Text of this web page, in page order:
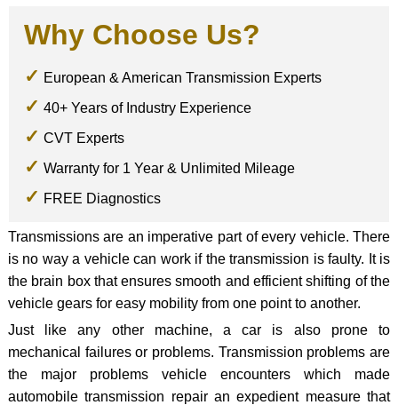
Why Choose Us?
European & American Transmission Experts
40+ Years of Industry Experience
CVT Experts
Warranty for 1 Year & Unlimited Mileage
FREE Diagnostics
Transmissions are an imperative part of every vehicle. There
is no way a vehicle can work if the transmission is faulty. It is
the brain box that ensures smooth and efficient shifting of the
vehicle gears for easy mobility from one point to another.
Just like any other machine, a car is also prone to
mechanical failures or problems. Transmission problems are
the major problems vehicle encounters which made
automobile transmission repair an expedient measure that